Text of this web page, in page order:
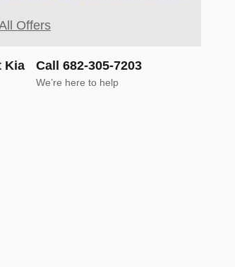
Offers
Kia Call 682-305-7203
We’re here to help